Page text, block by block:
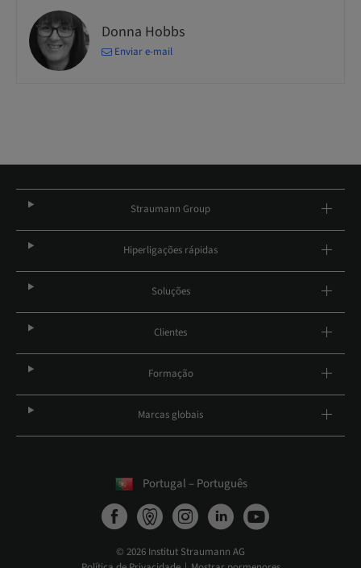
Donna Hobbs
Enviar e-mail
Straumann Group
Hiperligações rápidas
Soluções
Clientes
Formação
Marcas globais
Portugal – Português
© 2026 Institut Straumann AG